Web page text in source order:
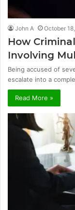
John A October
How
Involving
Being accused of
escalate into a
Read More »